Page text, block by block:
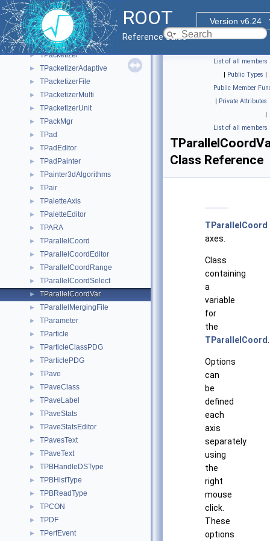
ROOT
Version v6.24
Reference Guide
► TOrdCollection
► TOrdCollectionIter
► TOutputListSelectorDataMap
► TPackageDescription
► TPacketizer
► TPacketizerAdaptive
► TPacketizerFile
► TPacketizerMulti
► TPacketizerUnit
► TPackMgr
► TPad
► TPadEditor
► TPadPainter
► TPainter3dAlgorithms
► TPair
► TPaletteAxis
► TPaletteEditor
► TPARA
► TParallelCoord
► TParallelCoordEditor
► TParallelCoordRange
► TParallelCoordSelect
► TParallelCoordVar
► TParallelMergingFile
► TParameter
► TParticle
► TParticleClassPDG
► TParticlePDG
► TPave
► TPaveClass
► TPaveLabel
► TPaveStats
► TPaveStatsEditor
► TPavesText
► TPaveText
► TPBHandleDSType
► TPBHistType
► TPBReadType
► TPCON
► TPDF
► TPerfEvent
List of all members
| Public Types |
Public Member
| Private Attributes
|
List of all members
Class Reference
TParallelCoord
axes.
Class
containing
a
variable
for
the
TParallelCoord
Options
can
be
defined
each
axis
separately
using
the
right
mouse
click.
These
options